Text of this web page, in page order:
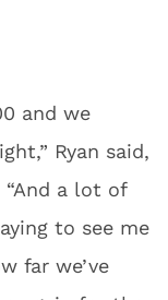
and we
Ryan said,
“And a lot of
to see me
far we’ve